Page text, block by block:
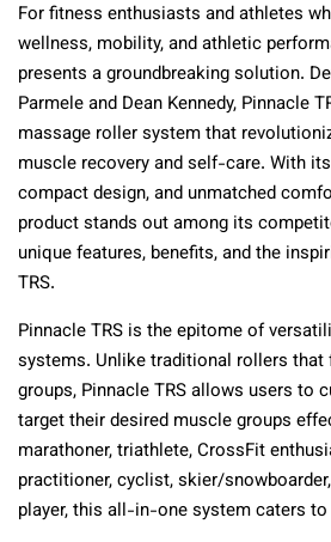
For fitness enthusiasts and athletes
wellness, mobility, and athletic
presents a groundbreaking solution.
Parmele and Dean Kennedy, Pinnacle
massage roller system that
muscle recovery and self-care. With
compact design, and unmatched
product stands out among its
unique features, benefits, and the
TRS.
Pinnacle TRS is the epitome of
systems. Unlike traditional rollers
groups, Pinnacle TRS allows users to
target their desired muscle groups
marathoner, triathlete, CrossFit
practitioner, cyclist, skier/
player, this all-in-one system caters to